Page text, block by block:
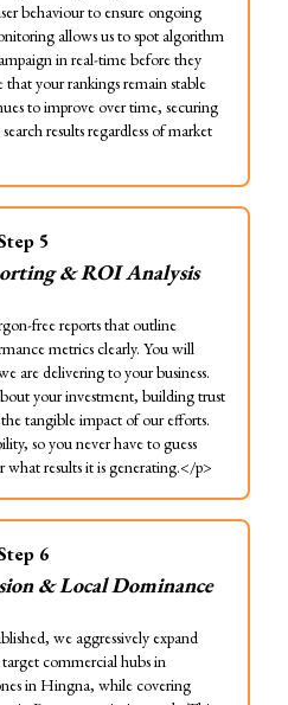
behaviour to ensure ongoing
allows us to spot algorithm
in real-time before they
your rankings remain stable
to improve over time, securing
results regardless of market
5
& ROI Analysis
free reports that outline
metrics clearly. You will
are delivering to your business.
your investment, building trust
tangible impact of our efforts.
so you never have to guess
results it is generating.</p>
6
& Local Dominance
we aggressively expand
commercial hubs in
in Hingna, while covering